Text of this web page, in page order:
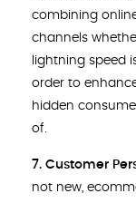
combining
channels
lightning speed
order to
hidden
of.
7. Customer
not new,